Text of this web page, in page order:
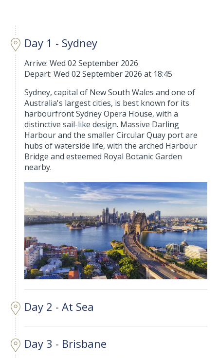
Day 1 - Sydney
Arrive: Wed 02 September 2026
Depart: Wed 02 September 2026 at 18:45
Sydney, capital of New South Wales and one of
Australia's largest cities, is best known for its
harbourfront Sydney Opera House, with a
distinctive sail-like design. Massive Darling
Harbour and the smaller Circular Quay port are
hubs of waterside life, with the arched Harbour
Bridge and esteemed Royal Botanic Garden
nearby.
Day 2 - At Sea
Day 3 - Brisbane